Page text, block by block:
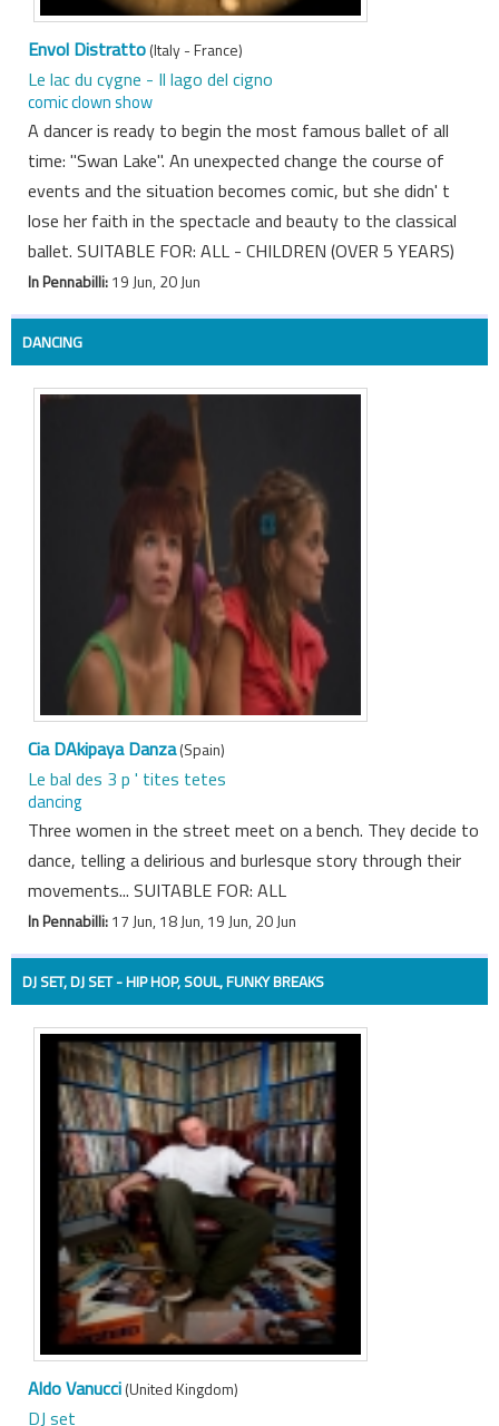
Envol Distratto(Italy - France)
Le lac du cygne - Il lago del cigno
comic clown show
A dancer is ready to begin the most famous ballet of all
time: "Swan Lake". An unexpected change the course of
events and the situation becomes comic, but she didn' t
lose her faith in the spectacle and beauty to the classical
ballet. SUITABLE FOR: ALL - CHILDREN (OVER 5 YEARS)
In Pennabilli:19 Jun, 20 Jun
DANCING
Cia DAkipaya Danza(Spain)
Le bal des 3 p ' tites tetes
dancing
Three women in the street meet on a bench. They decide to
dance, telling a delirious and burlesque story through their
movements... SUITABLE FOR: ALL
In Pennabilli:17 Jun, 18 Jun, 19 Jun, 20 Jun
DJ SET, DJ SET - HIP HOP, SOUL, FUNKY BREAKS
Aldo Vanucci(United Kingdom)
DJ set